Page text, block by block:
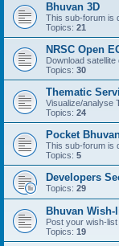
Bhuvan 3D
This sub-forum is
Topics: 21
NRSC Open
Download satellite
Topics: 30
Thematic
Visualize/analyse
Topics: 24
Pocket
This sub-forum is
Topics: 5
Developers
Topics: 29
Bhuvan Wish-
Post your wish-list
Topics: 19